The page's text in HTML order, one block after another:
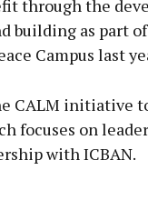
through the
building as part
Campus last
CALM initiative
focuses on
with ICBAN.